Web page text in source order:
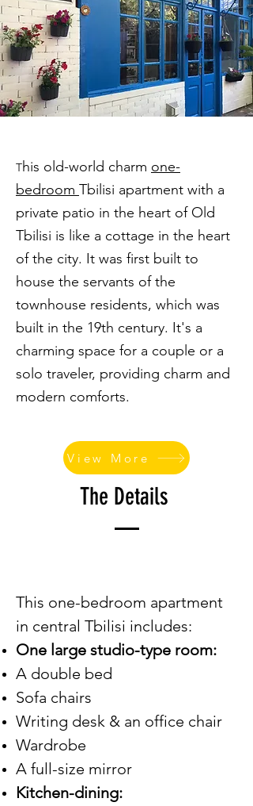
This old-world charm one-
bedroom Tbilisi apartment with a
private patio in the heart of Old
Tbilisi is like a cottage in the heart
of the city. It was first built to
house the servants of the
townhouse residents, which was
built in the 19th century. It's a
charming space for a couple or a
solo traveler, providing charm and
modern comforts.
View More
The Details
This one-bedroom apartment
in central Tbilisi includes:
One large studio-type room:
A double bed
Sofa chairs
Writing desk & an office chair
Wardrobe
A full-size mirror
Kitchen-dining: